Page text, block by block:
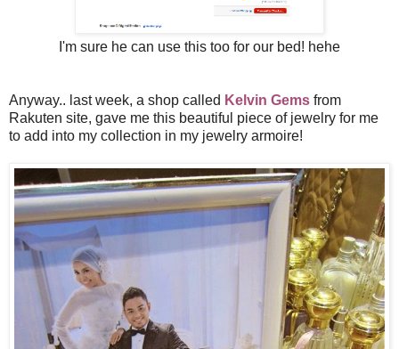
I'm sure he can use this too for our bed! hehe
Anyway.. last week, a shop called Kelvin Gems from
Rakuten site, gave me this beautiful piece of jewelry for me
to add into my collection in my jewelry armoire!